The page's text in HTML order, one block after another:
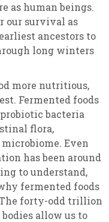
as human beings.
our survival as
ancestors to
long winters
more nutritious,
Fermented foods
bacteria
flora,
Even
has been around
to understand,
fermented foods
forty-odd trillion
allow us to